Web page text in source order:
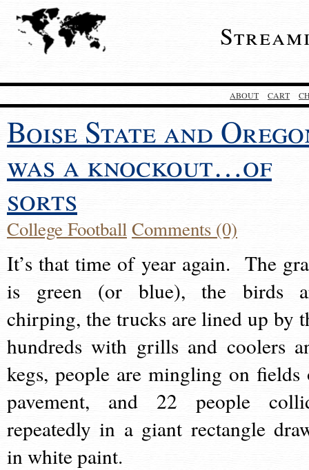
ABOUT CART
Boise State and
was a knockout…of
sorts
College FootballComments (0)
It’s that time of year again. The
is green (or blue), the birds
chirping, the trucks are lined up by
hundreds with grills and coolers
kegs, people are mingling on fields
pavement, and 22 people
repeatedly in a giant rectangle
in white paint.